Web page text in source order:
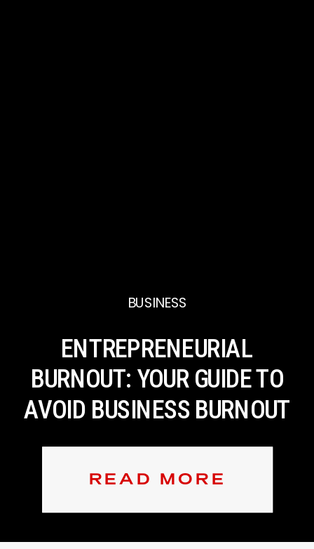
ENTREPRENEURIAL
BURNOUT: YOUR GUIDE TO
AVOID BUSINESS BURNOUT
BUSINESS
READ MORE